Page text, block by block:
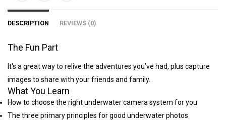
DESCRIPTION REVIEWS (0)
The Fun Part
It's a great way to relive the adventures you’ve had, plus capture
images to share with your friends and family.
What You Learn
How to choose the right underwater camera system for you
The three primary principles for good underwater photos